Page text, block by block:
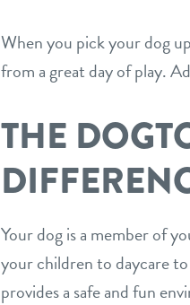
When you pick your dog
from a great day of play.
THE
Your dog is a member of
your children to daycare
provides a safe and fun